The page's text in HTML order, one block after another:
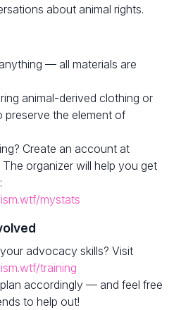
about animal rights.
— all materials are
animal-derived clothing or
preserve the element of
Create an account at
The organizer will help you get
mystats
advocacy skills? Visit
training
accordingly — and feel free
to help out!